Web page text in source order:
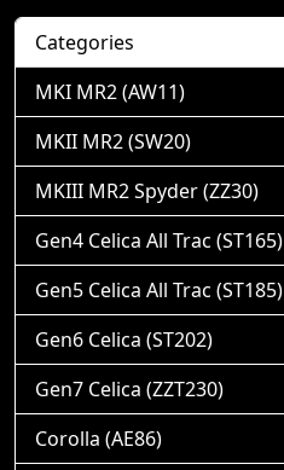
Categories
MKI MR2 (AW11)
MKII MR2 (SW20)
MKIII MR2 Spyder (ZZ30)
Gen4 Celica All Trac (ST165)
Gen5 Celica All Trac (ST185)
Gen6 Celica (ST202)
Gen7 Celica (ZZT230)
Corolla (AE86)